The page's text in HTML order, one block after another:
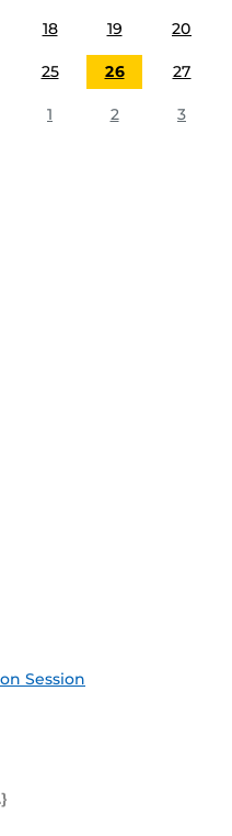
18 19 20
25 26 27
1 2 3
Session
(ICS)
Outlook Feed (ICS)
Feed